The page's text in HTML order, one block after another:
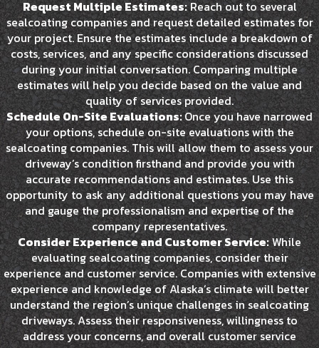
Request Multiple Estimates:Reach out to several
sealcoating companies and request detailed estimates for
your project. Ensure the estimates include a breakdown of
costs, services, and any specific considerations discussed
during your initial conversation. Comparing multiple
estimates will help you decide based on the value and
quality of services provided.
Schedule On-Site Evaluations:Once you have narrowed
your options, schedule on-site evaluations with the
sealcoating companies. This will allow them to assess your
driveway’s condition firsthand and provide you with
accurate recommendations and estimates. Use this
opportunity to ask any additional questions you may have
and gauge the professionalism and expertise of the
company representatives.
Consider Experience and Customer Service:While
evaluating sealcoating companies, consider their
experience and customer service. Companies with extensive
experience and knowledge of Alaska’s climate will better
understand the region’s unique challenges in sealcoating
driveways. Assess their responsiveness, willingness to
address your concerns, and overall customer service